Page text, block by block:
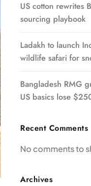
US cotton rewrites
sourcing playbook
Ladakh to launch
wildlife safari for
Bangladesh RMG
US basics lose
Recent Comments
No comments to
Archives